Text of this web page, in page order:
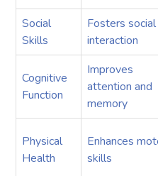
Social
Skills
Fosters social
interaction
Cognitive
Function
Improves
attention and
memory
Physical
Health
Enhances
skills